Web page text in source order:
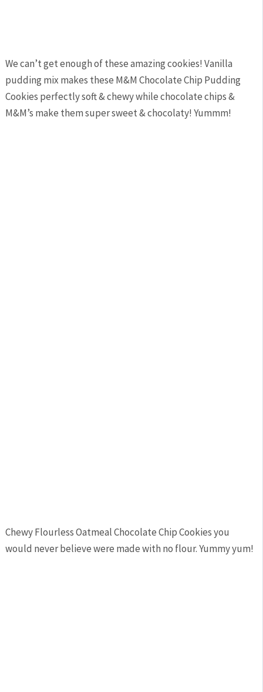
We can’t get enough of these amazing cookies! Vanilla
pudding mix makes these M&M Chocolate Chip Pudding
Cookies perfectly soft & chewy while chocolate chips &
M&M’s make them super sweet & chocolaty! Yummm!
Chewy Flourless Oatmeal Chocolate Chip Cookies you
would never believe were made with no flour. Yummy yum!